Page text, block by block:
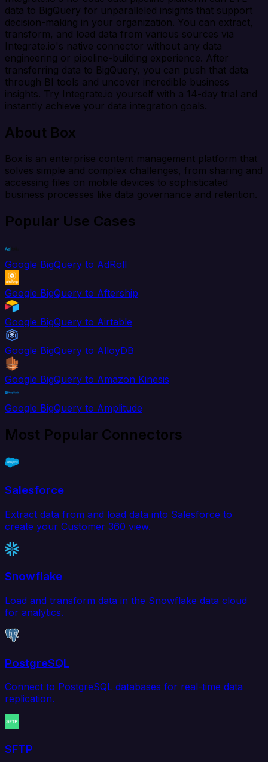
data to BigQuery for unparalleled insights that support
decision-making in your organization. You can extract,
transform, and load data from various sources via
Integrate.io's native connector without any data
engineering or pipeline-building experience. After
transferring data to BigQuery, you can push that data
through BI tools and uncover incredible business
insights. Try Integrate.io yourself with a 14-day trial and
instantly achieve your data integration goals.
About Box
Box is an enterprise content management platform that
solves simple and complex challenges, from sharing and
accessing files on mobile devices to sophisticated
business processes like data governance and retention.
Popular Use Cases
Google BigQuery to AdRoll
Google BigQuery to Aftership
Google BigQuery to Airtable
Google BigQuery to AlloyDB
Google BigQuery to Amazon Kinesis
Google BigQuery to Amplitude
Most Popular Connectors
Salesforce
Extract data from and load data into Salesforce to
create your Customer 360 view.
Snowflake
Load and transform data in the Snowflake data cloud
for analytics.
PostgreSQL
Connect to PostgreSQL databases for real-time data
replication.
SFTP